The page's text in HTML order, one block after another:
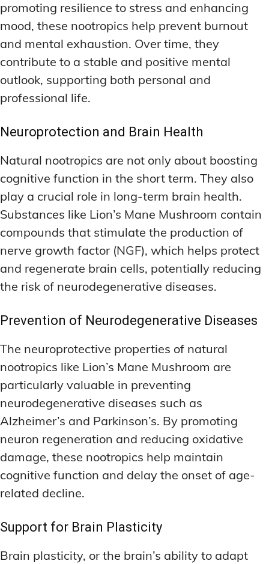
promoting resilience to stress and enhancing
mood, these nootropics help prevent burnout
and mental exhaustion. Over time, they
contribute to a stable and positive mental
outlook, supporting both personal and
professional life.
Neuroprotection and Brain Health
Natural nootropics are not only about boosting
cognitive function in the short term. They also
play a crucial role in long-term brain health.
Substances like Lion’s Mane Mushroom contain
compounds that stimulate the production of
nerve growth factor (NGF), which helps protect
and regenerate brain cells, potentially reducing
the risk of neurodegenerative diseases.
Prevention of Neurodegenerative Diseases
The neuroprotective properties of natural
nootropics like Lion’s Mane Mushroom are
particularly valuable in preventing
neurodegenerative diseases such as
Alzheimer’s and Parkinson’s. By promoting
neuron regeneration and reducing oxidative
damage, these nootropics help maintain
cognitive function and delay the onset of age-
related decline.
Support for Brain Plasticity
Brain plasticity, or the brain’s ability to adapt